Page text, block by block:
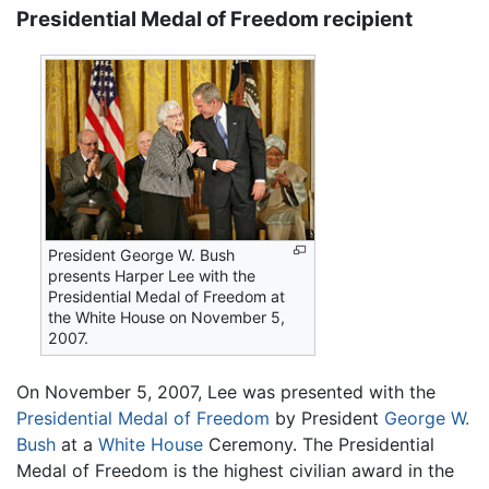
Presidential Medal of Freedom recipient
President George W. Bush
presents Harper Lee with the
Presidential Medal of Freedom at
the White House on November 5,
2007.
On November 5, 2007, Lee was presented with the
Presidential Medal of Freedom by President George W.
Bush at a White House Ceremony. The Presidential
Medal of Freedom is the highest civilian award in the